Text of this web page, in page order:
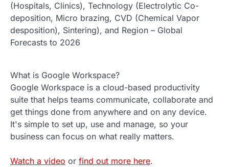
(Hospitals, Clinics), Technology (Electrolytic Co-
deposition, Micro brazing, CVD (Chemical Vapor
desposition), Sintering), and Region – Global
Forecasts to 2026
What is Google Workspace?
Google Workspace is a cloud-based productivity
suite that helps teams communicate, collaborate and
get things done from anywhere and on any device.
It's simple to set up, use and manage, so your
business can focus on what really matters.
Watch a video or find out more here.